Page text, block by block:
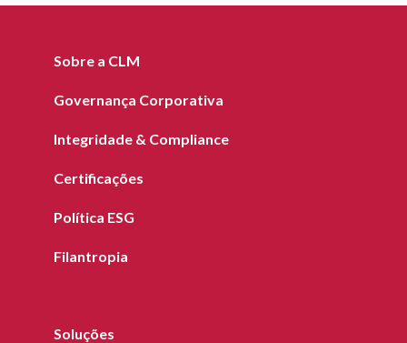
Sobre a CLM
Governança Corporativa
Integridade & Compliance
Certificações
Política ESG
Filantropia
Soluções